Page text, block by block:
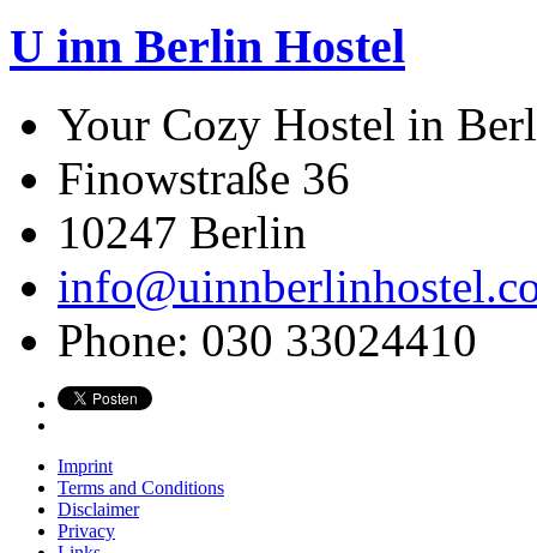
U inn Berlin Hostel
Your Cozy Hostel in
Finowstraße 36
10247 Berlin
Phone: 030 33024410
Imprint
Terms and Conditions
Disclaimer
Privacy